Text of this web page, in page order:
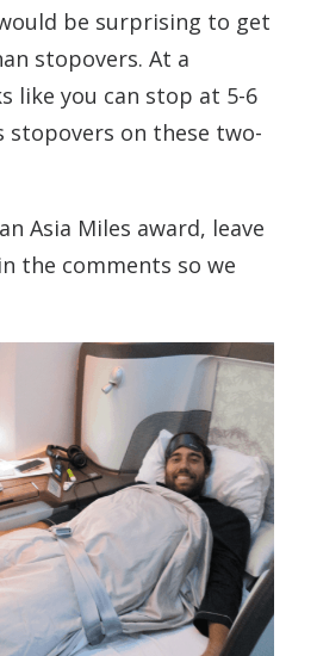
be surprising to get
stopovers. At a
like you can stop at 5-6
stopovers on these two-
Asia Miles award, leave
the comments so we